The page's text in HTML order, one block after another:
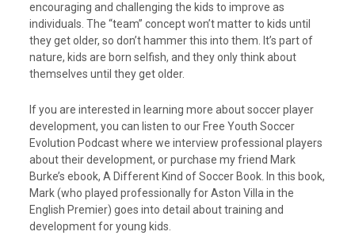
encouraging and challenging the kids to improve as
individuals. The “team” concept won’t matter to kids until
they get older, so don’t hammer this into them. It’s part of
nature, kids are born selfish, and they only think about
themselves until they get older.
If you are interested in learning more about soccer player
development, you can listen to our Free Youth Soccer
Evolution Podcast where we interview professional players
about their development, or purchase my friend Mark
Burke’s ebook, A Different Kind of Soccer Book. In this book,
Mark (who played professionally for Aston Villa in the
English Premier) goes into detail about training and
development for young kids.